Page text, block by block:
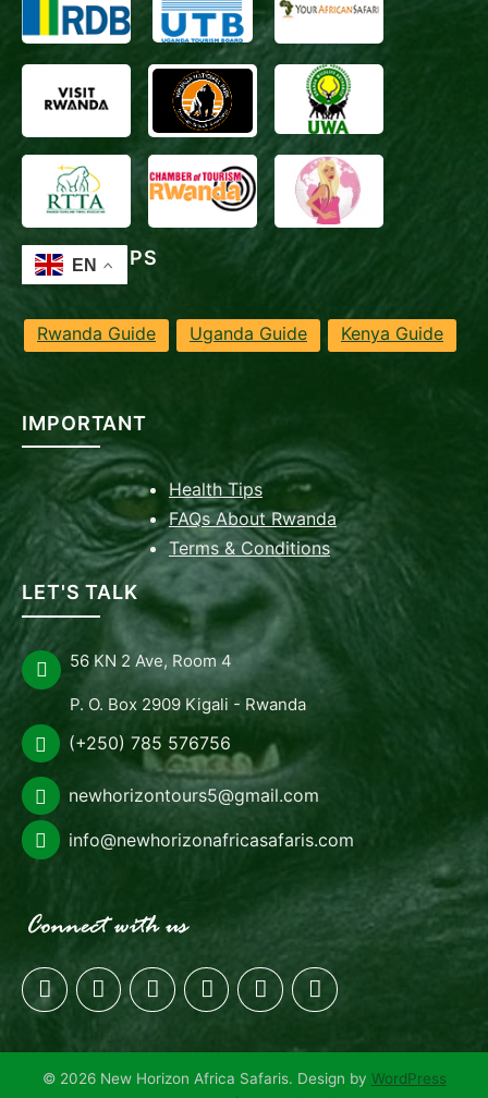
TRAVEL TIPS
Rwanda Guide Uganda Guide Kenya Guide
IMPORTANT
Health Tips
FAQs About Rwanda
Terms & Conditions
LET'S TALK
56 KN 2 Ave, Room 4
P. O. Box 2909 Kigali - Rwanda
(+250) 785 576756
newhorizontours5@gmail.com
info@newhorizonafricasafaris.com
© 2026 New Horizon Africa Safaris. Design by WordPress